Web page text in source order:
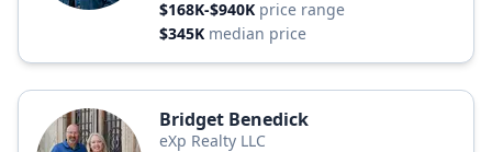
$168K-$940K price range
$345K median price
Bridget Benedick
eXp Realty LLC